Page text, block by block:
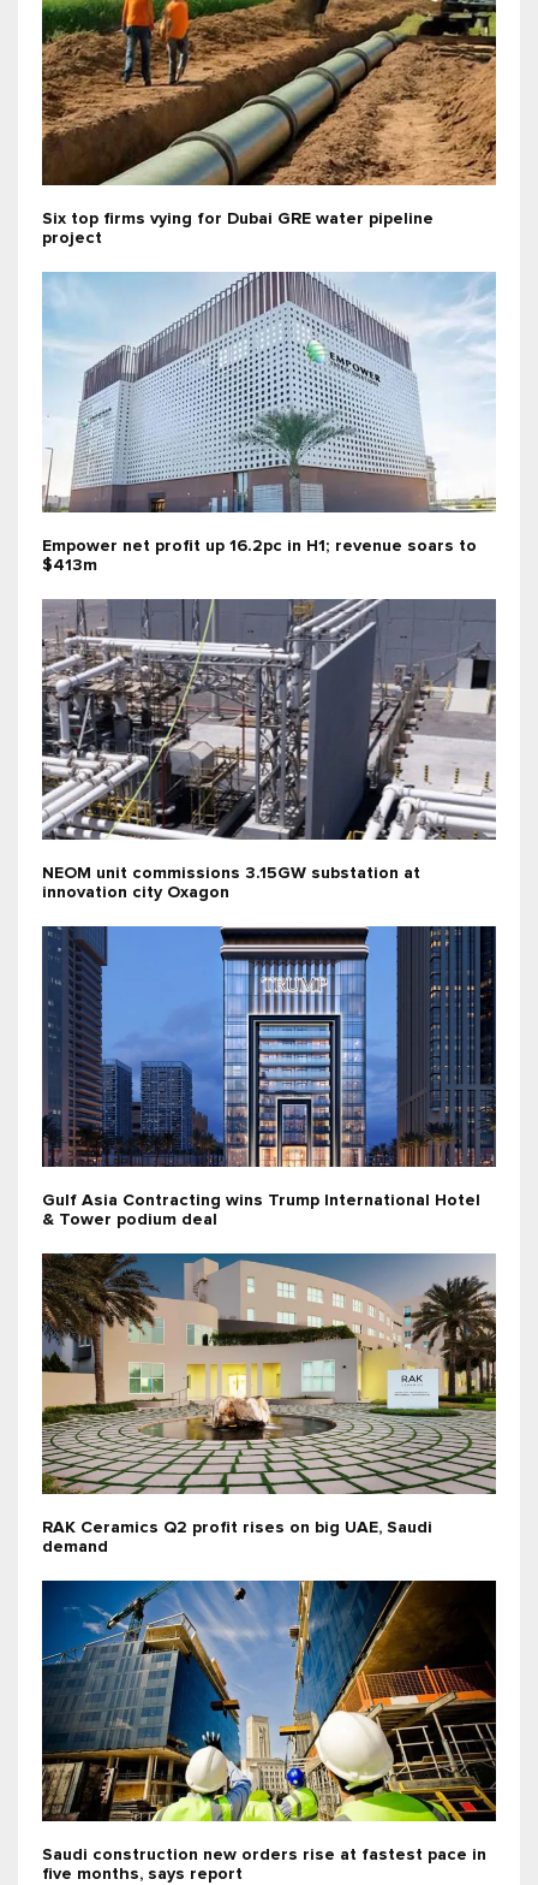
Six top firms vying for Dubai GRE water pipeline
project
Empower net profit up 16.2pc in H1; revenue soars to
$413m
NEOM unit commissions 3.15GW substation at
innovation city Oxagon
Gulf Asia Contracting wins Trump International Hotel
& Tower podium deal
RAK Ceramics Q2 profit rises on big UAE, Saudi
demand
Saudi construction new orders rise at fastest pace in
five months, says report